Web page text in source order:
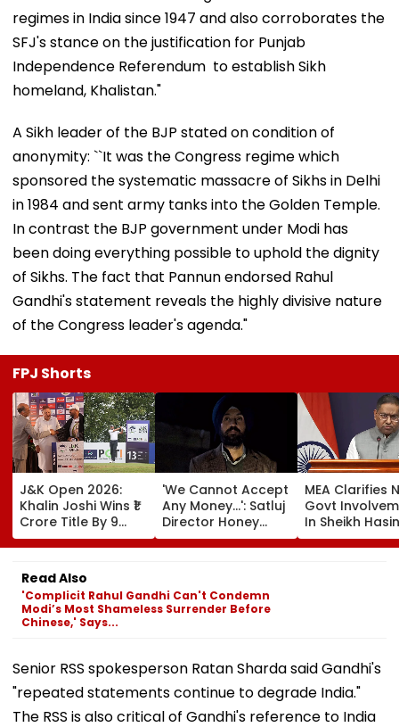
regimes in India since 1947 and also corroborates the
SFJ's stance on the justification for Punjab
Independence Referendum to establish Sikh
homeland, Khalistan."
A Sikh leader of the BJP stated on condition of
anonymity: ``It was the Congress regime which
sponsored the systematic massacre of Sikhs in Delhi
in 1984 and sent army tanks into the Golden Temple.
In contrast the BJP government under Modi has
been doing everything possible to uphold the dignity
of Sikhs. The fact that Pannun endorsed Rahul
Gandhi's statement reveals the highly divisive nature
of the Congress leader's agenda."
FPJ Shorts
J&K Open 2026:
Khalin Joshi Wins ₹1
Crore Title By 9
Shots For Second
DP World PGTI
Victory Of The
Season
'We Cannot Accept
Any Money...': Satluj
Director Honey
Trehan Reveals
Gullaks Are Kept At
Recover Losses
MEA Clarifies
Govt
In Sheikh
New Delhi
Briefing |
Read Also
'Complicit Rahul Gandhi Can't Condemn
Modi’s Most Shameless Surrender Before
Chinese,' Says...
Senior RSS spokesperson Ratan Sharda said Gandhi's
"repeated statements continue to degrade India."
The RSS is also critical of Gandhi's reference to India